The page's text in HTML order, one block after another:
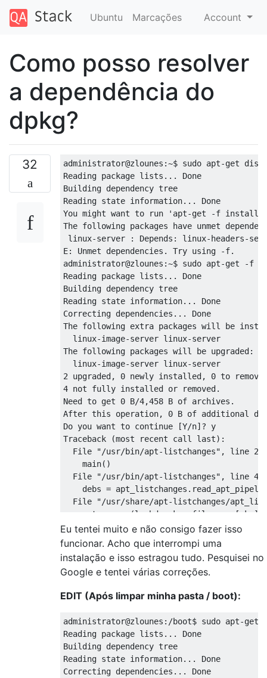
Ubuntu Marcações Account
Como posso resolver
a dependência do
dpkg?
32
administrator@zlounes:~$ sudo apt-get dist-
Reading package lists... Done
Building dependency tree
Reading state information... Done
You might want to run 'apt-get -f install'
The following packages have unmet
linux-server : Depends: linux-headers-
E: Unmet dependencies. Try using -f.
administrator@zlounes:~$ sudo apt-get -f
Reading package lists... Done
Building dependency tree
Reading state information... Done
Correcting dependencies... Done
The following extra packages will be
  linux-image-server linux-server
The following packages will be upgraded:
  linux-image-server linux-server
2 upgraded, 0 newly installed, 0 to remove
4 not fully installed or removed.
Need to get 0 B/4,458 B of archives.
After this operation, 0 B of additional
Do you want to continue [Y/n]? y
Traceback (most recent call last):
File "/usr/bin/apt-listchanges", line
    main()
File "/usr/bin/apt-listchanges", line
debs =
File "/usr/share/apt-listchanges/
return map(lambda pkg: filenames[pkg],
File "/usr/share/apt-listchanges/
return map(lambda pkg: filenames[pkg],
KeyError: 'linux-image-server'
Setting up initramfs-tools
update-initramfs: deferring update
Running depmod.
The link /initrd.img is a dangling linkto /
Examining /etc/kernel/postinst.d.
run-parts: executing /etc/kernel/
update-initramfs: Generating /boot/
Eu tentei muito e não consigo fazer isso
funcionar. Acho que interrompi uma
instalação e isso estragou tudo. Pesquisei no
Google e tentei várias correções.
EDIT (Após limpar minha pasta / boot):
administrator@zlounes:/boot$ sudo apt-
Reading package lists... Done
Building dependency tree
Reading state information... Done
Correcting dependencies... Done